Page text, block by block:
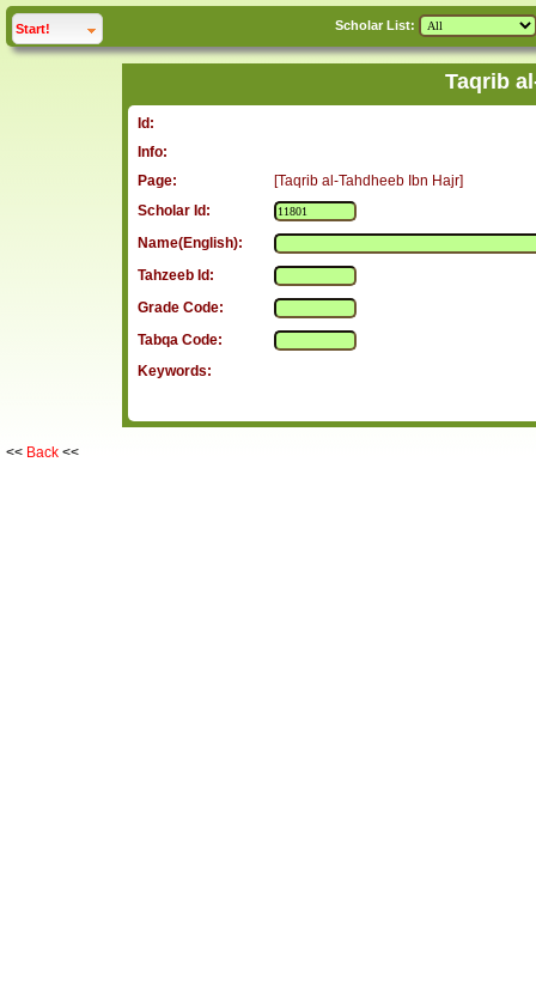
Start! click to Scholar List:
Taqrib
Id:
Info:
Page:
[Taqrib al-Tahdheeb Ibn Hajr]
Scholar Id:
Name(English):
Tahzeeb Id:
Grade Code:
Tabqa Code:
Keywords:
<< Back <<